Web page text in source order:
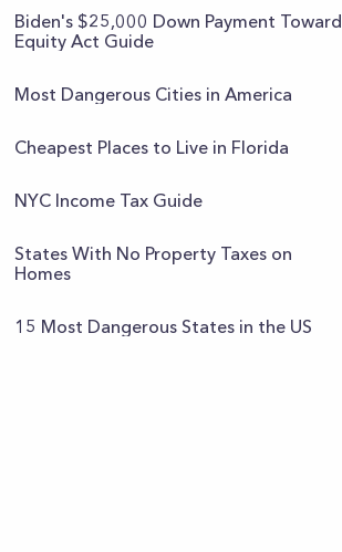
Biden's $25,000 Down Payment Toward
Equity Act Guide
Most Dangerous Cities in America
Cheapest Places to Live in Florida
NYC Income Tax Guide
States With No Property Taxes on
Homes
15 Most Dangerous States in the US